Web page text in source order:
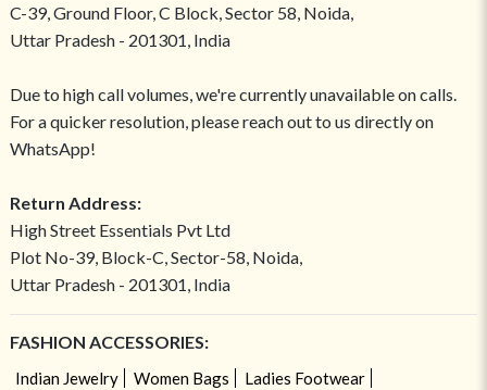
C-39, Ground Floor, C Block, Sector 58, Noida,
Uttar Pradesh - 201301, India
Due to high call volumes, we're currently unavailable on calls.
For a quicker resolution, please reach out to us directly on
WhatsApp!
Return Address:
High Street Essentials Pvt Ltd
Plot No-39, Block-C, Sector-58, Noida,
Uttar Pradesh - 201301, India
FASHION ACCESSORIES:
Indian Jewelry Women Bags
Ladies Footwear